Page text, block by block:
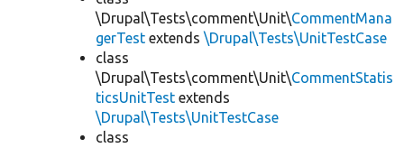
\Drupal\Tests\comment\Unit\CommentMana
gerTest extends \Drupal\Tests\UnitTestCase
class
\Drupal\Tests\comment\Unit\CommentStatis
ticsUnitTest extends
\Drupal\Tests\UnitTestCase
class